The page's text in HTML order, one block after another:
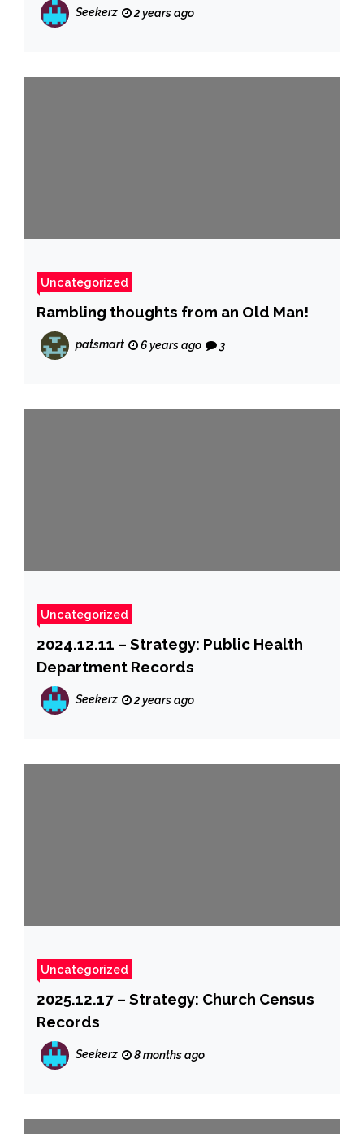
Seekerz 2 years ago
Uncategorized
Rambling thoughts from an Old Man!
patsmart 6 years ago 3
Uncategorized
2024.12.11 – Strategy: Public Health
Department Records
Seekerz 2 years ago
Uncategorized
2025.12.17 – Strategy: Church Census
Records
Seekerz 8 months ago